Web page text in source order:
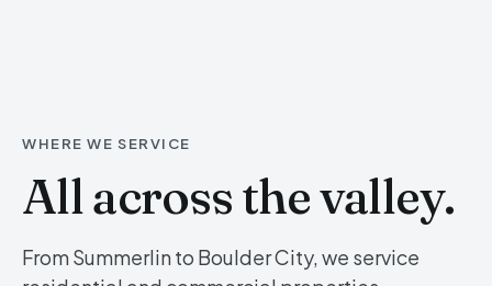
WHERE WE SERVICE
All across the valley.
From Summerlin to Boulder City, we service